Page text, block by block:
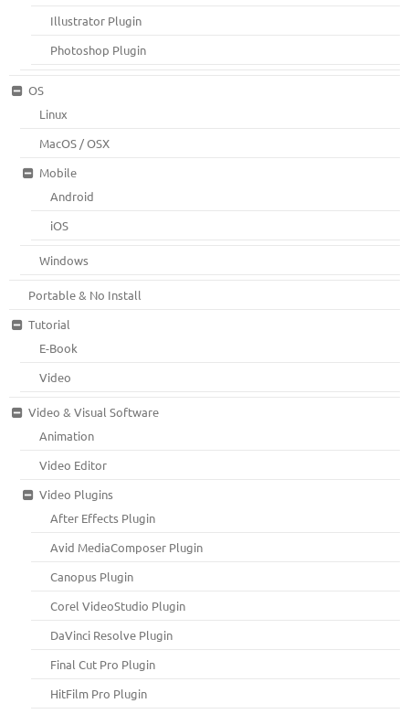
Illustrator Plugin
Photoshop Plugin
OS
Linux
MacOS / OSX
Mobile
Android
iOS
Windows
Portable & No Install
Tutorial
E-Book
Video
Video & Visual Software
Animation
Video Editor
Video Plugins
After Effects Plugin
Avid MediaComposer Plugin
Canopus Plugin
Corel VideoStudio Plugin
DaVinci Resolve Plugin
Final Cut Pro Plugin
HitFilm Pro Plugin